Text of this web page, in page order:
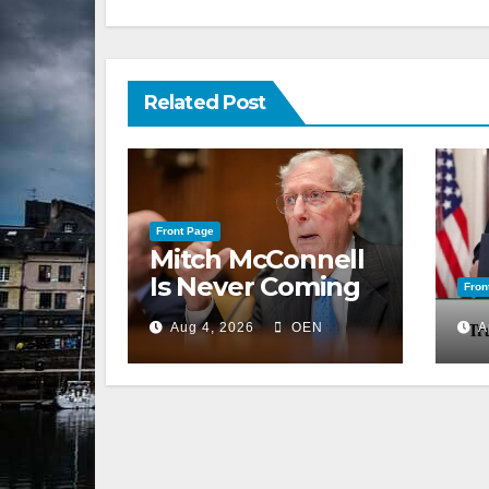
Related Post
Front Page
Mitch McConnell
Is Never Coming
Back to the
Senate
Aug 4, 2026 OEN